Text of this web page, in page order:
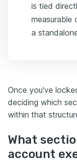
is tied
measurable
a
Once you've
deciding which
within that
What
account